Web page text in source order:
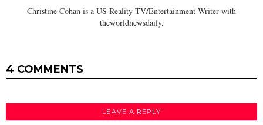
Christine Cohan is a US Reality TV/Entertainment Writer with
theworldnewsdaily.
4 COMMENTS
LEAVE A REPLY